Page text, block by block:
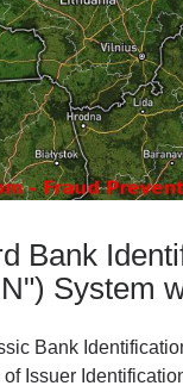
Bank
System
Bank
Issuer